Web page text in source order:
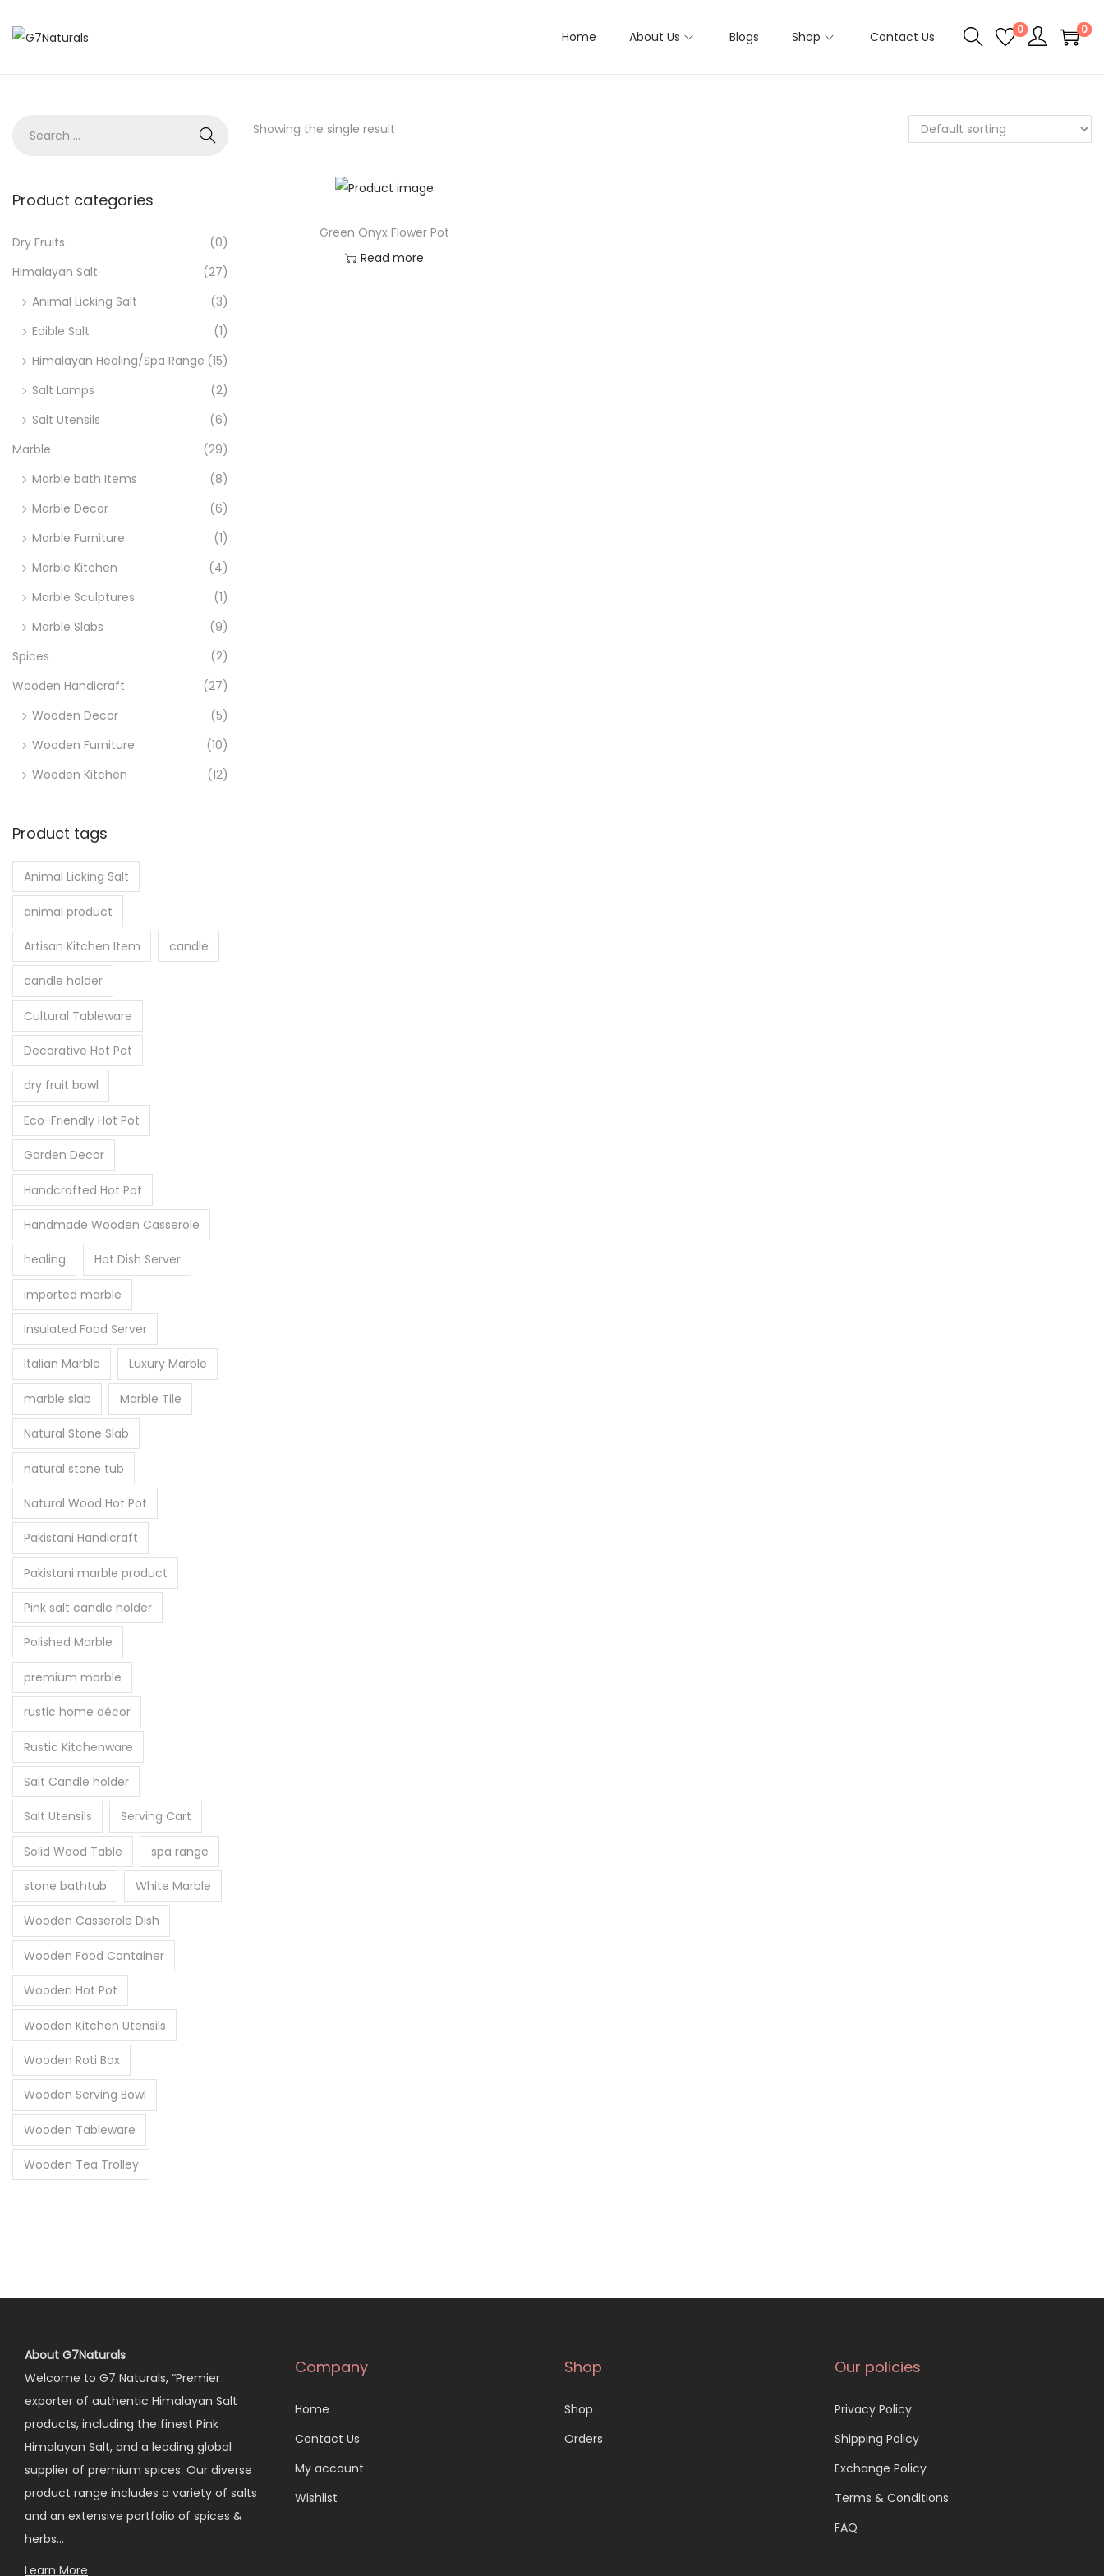
Home About Us Blogs Shop Contact Us 0 0
Showing the single result
Green Onyx Flower Pot
Read more
Product categories
Dry Fruits
(0)
Himalayan Salt
(27)
Animal Licking Salt
(3)
Edible Salt
(1)
Himalayan Healing/Spa Range (15)
Salt Lamps
(2)
Salt Utensils
(6)
Marble
(29)
Marble bath Items
(8)
Marble Decor
(6)
Marble Furniture
(1)
Marble Kitchen
(4)
Marble Sculptures
(1)
Marble Slabs
(9)
Spices
(2)
Wooden Handicraft
(27)
Wooden Decor
(5)
Wooden Furniture
(10)
Wooden Kitchen
(12)
Product tags
Animal Licking Salt
animal product
Artisan Kitchen Item candle
candle holder
Cultural Tableware
Decorative Hot Pot
dry fruit bowl
Eco-Friendly Hot Pot
Garden Decor
Handcrafted Hot Pot
Handmade Wooden Casserole
healing Hot Dish Server
imported marble
Insulated Food Server
Italian Marble Luxury Marble
marble slab Marble Tile
Natural Stone Slab
natural stone tub
Natural Wood Hot Pot
Pakistani Handicraft
Pakistani marble product
Pink salt candle holder
Polished Marble
premium marble
rustic home décor
Rustic Kitchenware
Salt Candle holder
Salt Utensils Serving Cart
Solid Wood Table spa range
stone bathtub White Marble
Wooden Casserole Dish
Wooden Food Container
Wooden Hot Pot
Wooden Kitchen Utensils
Wooden Roti Box
Wooden Serving Bowl
Wooden Tableware
Wooden Tea Trolley
About G7Naturals
Welcome to G7 Naturals, “Premier
exporter of authentic Himalayan Salt
products, including the finest Pink
Himalayan Salt, and a leading global
supplier of premium spices. Our diverse
product range includes a variety of salts
and an extensive portfolio of spices &
herbs…
Learn More
Company
Home
Contact Us
My account
Wishlist
Shop
Shop
Orders
Our policies
Privacy Policy
Shipping Policy
Exchange Policy
Terms & Conditions
FAQ